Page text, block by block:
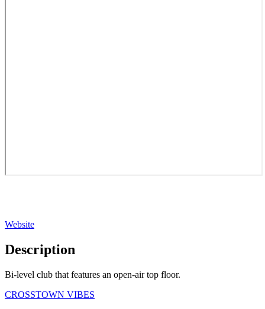
Website
Description
Bi-level club that features an open-air top floor.
CROSSTOWN VIBES